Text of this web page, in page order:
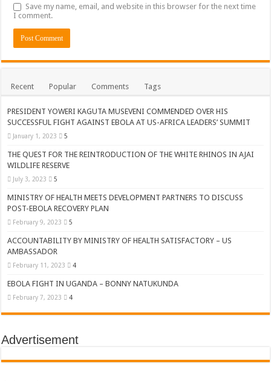
Save my name, email, and website in this browser for the next time
I comment.
Recent Popular Comments Tags
PRESIDENT YOWERI KAGUTA MUSEVENI COMMENDED OVER HIS
SUCCESSFUL FIGHT AGAINST EBOLA AT US-AFRICA LEADERS’ SUMMIT
January 1, 2023 5
THE QUEST FOR THE REINTRODUCTION OF THE WHITE RHINOS IN AJAI
WILDLIFE RESERVE
July 3, 2023 5
MINISTRY OF HEALTH MEETS DEVELOPMENT PARTNERS TO DISCUSS
POST-EBOLA RECOVERY PLAN
February 9, 2023 5
ACCOUNTABILITY BY MINISTRY OF HEALTH SATISFACTORY – US
AMBASSADOR
February 11, 2023 4
EBOLA FIGHT IN UGANDA – BONNY NATUKUNDA
February 7, 2023 4
Advertisement